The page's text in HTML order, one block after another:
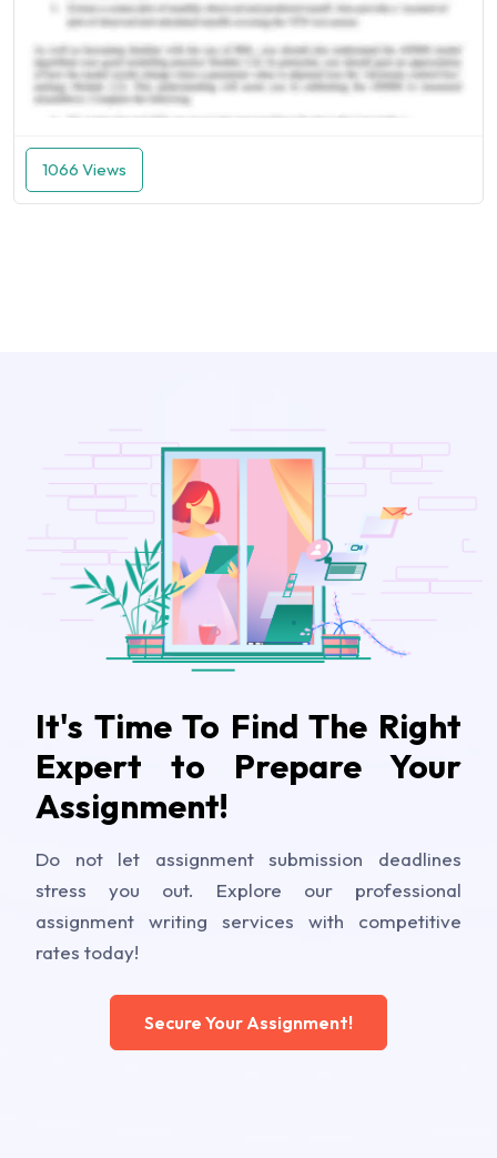
1066 Views
It's Time To Find The Right
Expert to Prepare Your
Assignment!
Do not let assignment submission deadlines
stress you out. Explore our professional
assignment writing services with competitive
rates today!
Secure Your Assignment!